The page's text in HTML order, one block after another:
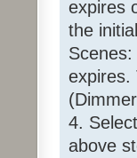
expires
the
expires.
4.
above